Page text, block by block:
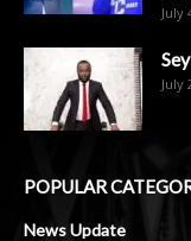
July
July
POPULAR
News Update